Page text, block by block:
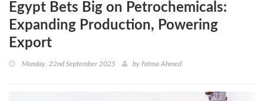
Egypt Bets Big on Petrochemicals:
Expanding Production, Powering
Export
Monday, 22nd September 2025 by Fatma Ahmed